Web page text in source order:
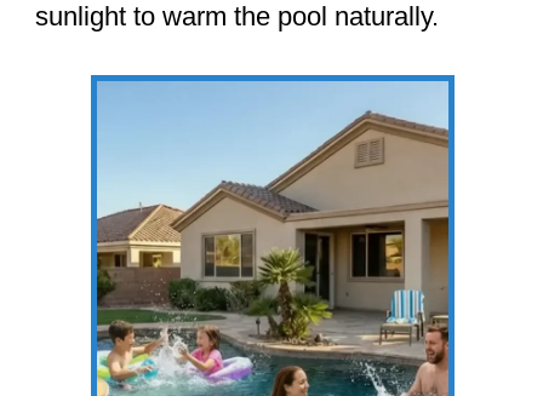
sunlight to warm the pool naturally.